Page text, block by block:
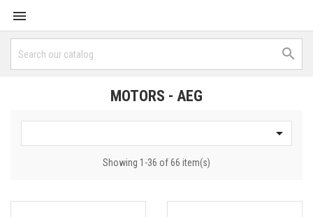


MOTORS - AEG

Showing 1-36 of 66 item(s)